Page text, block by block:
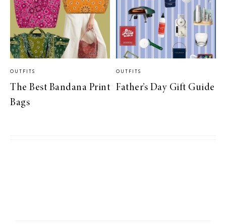
OUTFITS
The Best Bandana Print
Bags
OUTFITS
Father’s Day Gift Guide